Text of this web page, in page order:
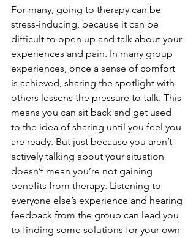
For many, going to therapy can be
stress-inducing, because it can be
difficult to open up and talk about your
experiences and pain. In many group
experiences, once a sense of comfort
is achieved, sharing the spotlight with
others lessens the pressure to talk. This
means you can sit back and get used
to the idea of sharing until you feel you
are ready. But just because you aren’t
actively talking about your situation
doesn’t mean you’re not gaining
benefits from therapy. Listening to
everyone else’s experience and hearing
feedback from the group can lead you
to finding some solutions for your own